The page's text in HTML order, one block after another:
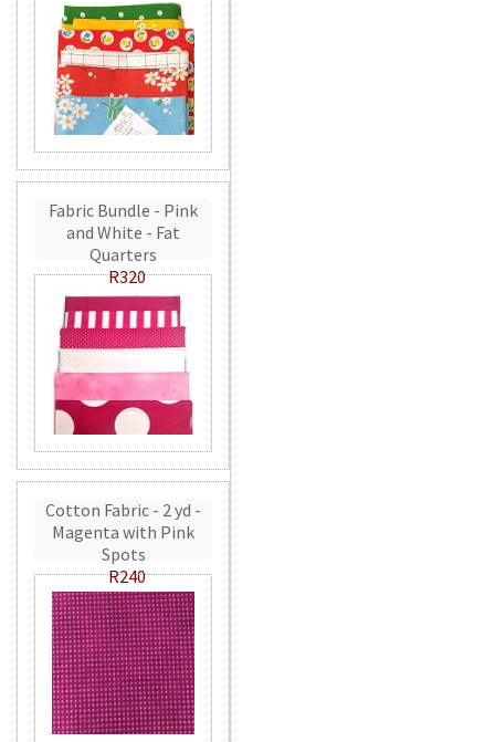
Fabric Bundle - Pink
and White - Fat
Quarters
R320
Cotton Fabric - 2 yd -
Magenta with Pink
Spots
R240